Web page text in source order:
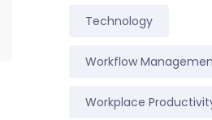
Technology
Workflow
Workplace